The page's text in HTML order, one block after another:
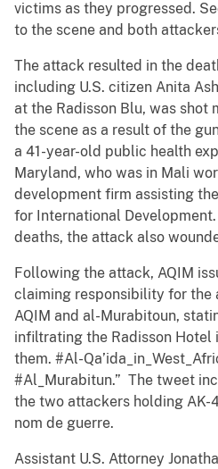
victims as they progressed.
to the scene and both
The attack resulted in the
including U.S. citizen Anita
at the Radisson Blu, was shot
the scene as a result of the
a 41-year-old public health
Maryland, who was in Mali
development firm assisting
for International
deaths, the attack also
Following the attack, AQIM
claiming responsibility for the
AQIM and al-Murabitoun,
infiltrating the Radisson Hotel
them. #Al-
#Al_Murabitun.” The tweet
the two attackers holding AK-
nom de guerre.
Assistant U.S. Attorney